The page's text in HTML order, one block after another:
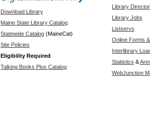
Download Library
Maine State Library Catalog
Statewide Catalog (MaineCat)
Site Policies
Eligibility Required
Talking Books Plus Catalog
Library
Library Jobs
Listservs
Online Forms
Interlibrary
Statistics &
WebJunction